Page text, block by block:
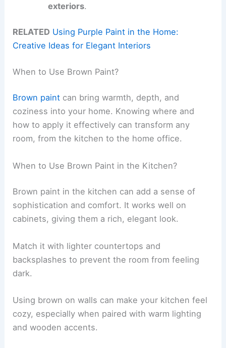
exteriors.
RELATED Using Purple Paint in the Home:
Creative Ideas for Elegant Interiors
When to Use Brown Paint?
Brown paint can bring warmth, depth, and
coziness into your home. Knowing where and
how to apply it effectively can transform any
room, from the kitchen to the home office.
When to Use Brown Paint in the Kitchen?
Brown paint in the kitchen can add a sense of
sophistication and comfort. It works well on
cabinets, giving them a rich, elegant look.
Match it with lighter countertops and
backsplashes to prevent the room from feeling
dark.
Using brown on walls can make your kitchen feel
cozy, especially when paired with warm lighting
and wooden accents.